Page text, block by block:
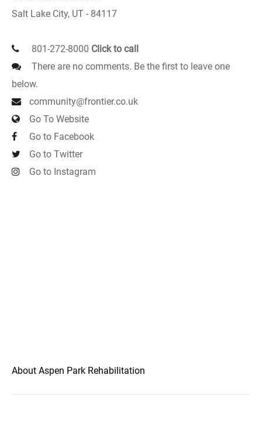
Salt Lake City, UT - 84117
801-272-8000 Click to call
There are no comments. Be the first to leave one
below.
community@frontier.co.uk
Go To Website
Go to Facebook
Go to Twitter
Go to Instagram
About Aspen Park Rehabilitation